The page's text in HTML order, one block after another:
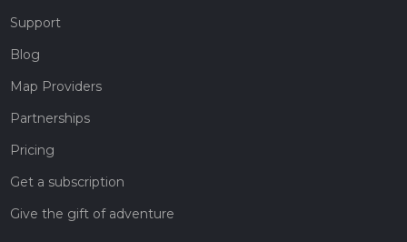
Support
Blog
Map Providers
Partnerships
Pricing
Get a subscription
Give the gift of adventure